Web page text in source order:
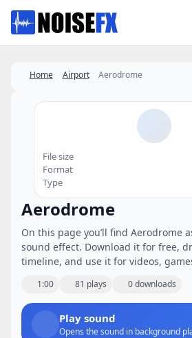
Favorites
Home Airport Aerodrome
Aerodrome
On this page you’ll find Aerodrome
sound effect. Download it for free,
timeline, and use it for videos,
1:00 81 plays 0 downloads
Play sound
Opens the sound in background
File size
Format
Type